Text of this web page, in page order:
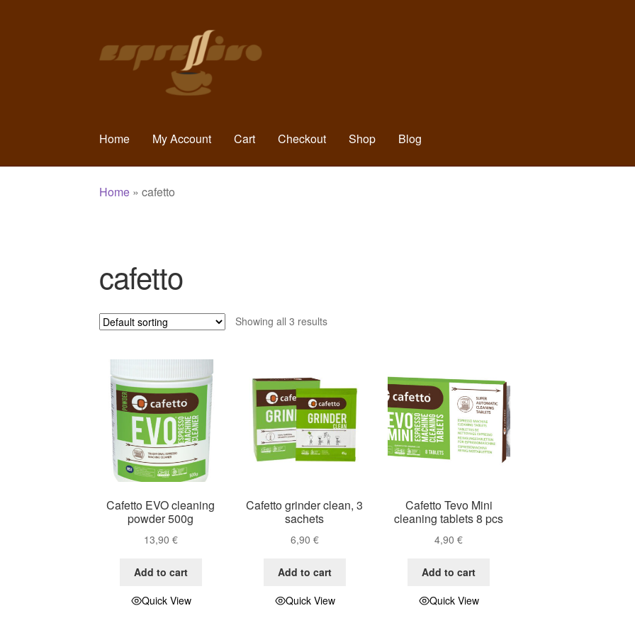
to
navigation
to
content
Home My Account Cart Checkout Shop Blog
Home »cafetto
cafetto
Showing all 3 results
Cafetto EVO cleaning
powder 500g
13,90 €
Add to cart
Quick View
Cafetto grinder clean, 3
sachets
6,90 €
Add to cart
Quick View
Cafetto Tevo Mini
cleaning tablets 8 pcs
4,90€
Add to cart
Quick View